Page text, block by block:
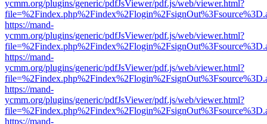
ycmm.org/plugins/generic/pdfJsViewer/pdf.js/web/viewer.html?
https://mand-
ycmm.org/plugins/generic/pdfJsViewer/pdf.js/web/viewer.html?
https://mand-
ycmm.org/plugins/generic/pdfJsViewer/pdf.js/web/viewer.html?
https://mand-
ycmm.org/plugins/generic/pdfJsViewer/pdf.js/web/viewer.html?
https://mand-